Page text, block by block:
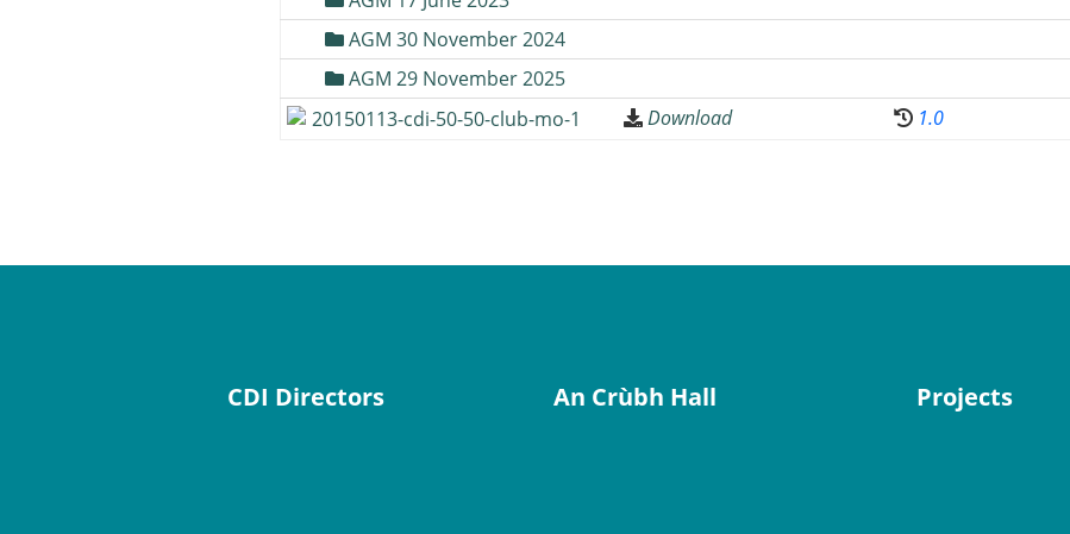
AGM 30 November 2024
AGM 29 November 2025
20150113-cdi-50-50-club-mo-1
Download 1.0
CDI Directors An Crùbh Hall Projects